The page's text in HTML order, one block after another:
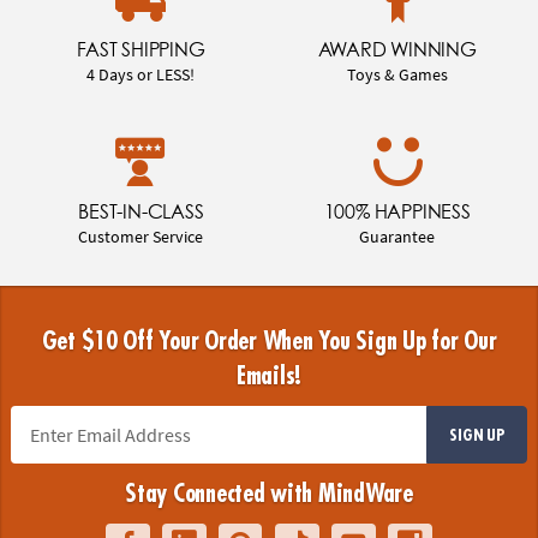
FAST SHIPPING
4 Days or LESS!
AWARD WINNING
Toys & Games
BEST-IN-CLASS
Customer Service
100% HAPPINESS
Guarantee
Get $10 Off Your Order When You Sign Up for Our
Emails!
SIGN UP
Stay Connected with MindWare